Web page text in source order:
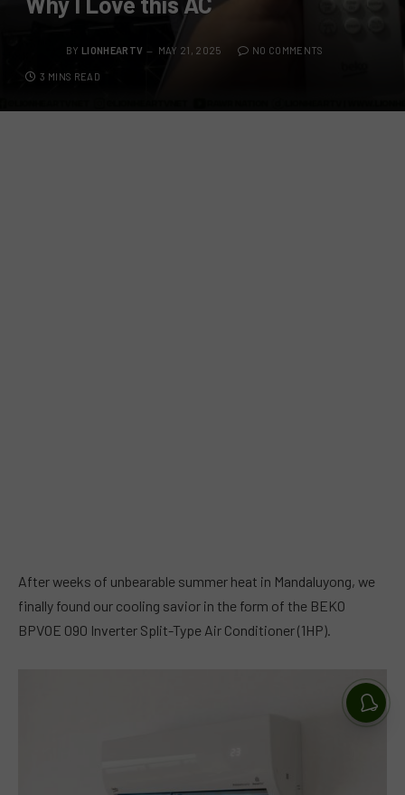
BY LIONHEARTV MAY 21, 2025 NO COMMENTS
3 MINS READ
After weeks of unbearable summer heat in Mandaluyong, we
finally found our cooling savior in the form of the BEKO
BPVOE 090 Inverter Split-Type Air Conditioner (1HP).